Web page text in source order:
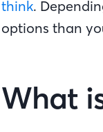
think.
options than
What